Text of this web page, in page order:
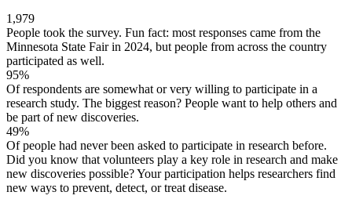
1,979
People took the survey. Fun fact: most responses came from the
Minnesota State Fair in 2024, but people from across the country
participated as well.
95%
Of respondents are somewhat or very willing to participate in a
research study. The biggest reason? People want to help others and
be part of new discoveries.
49%
Of people had never been asked to participate in research before.
Did you know that volunteers play a key role in research and make
new discoveries possible? Your participation helps researchers find
new ways to prevent, detect, or treat disease.